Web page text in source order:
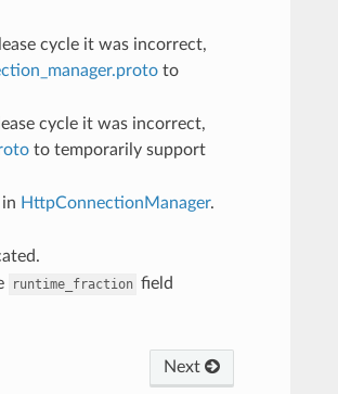
cycle it was incorrect,
to
cycle it was incorrect,
to temporarily support
HttpConnectionManager.
runtime_fraction field
Next